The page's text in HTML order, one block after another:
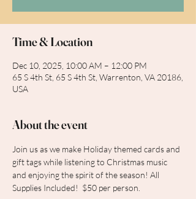
Time & Location
Dec 10, 2025, 10:00 AM – 12:00 PM
65 S 4th St, 65 S 4th St, Warrenton, VA 20186,
USA
About the event
Join us as we make Holiday themed cards and
gift tags while listening to Christmas music
and enjoying the spirit of the season! All
Supplies Included!  $50 per person.